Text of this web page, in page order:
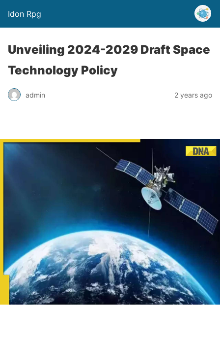
Idon Rpg
Unveiling 2024-2029 Draft Space
Technology Policy
admin 2 years ago